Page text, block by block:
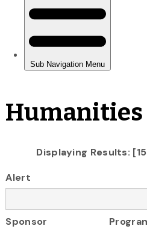
Humanities
Displaying Results:
Alert
Sponsor